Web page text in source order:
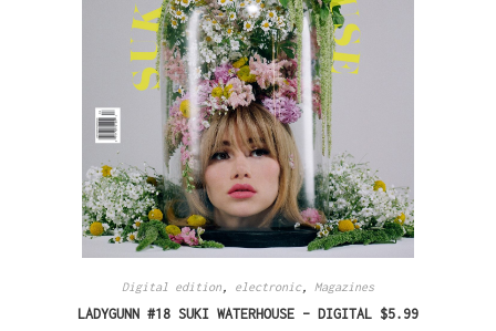
Digital edition , electronic, Magazines
LADYGUNN #18 SUKI WATERHOUSE – DIGITAL $5.99